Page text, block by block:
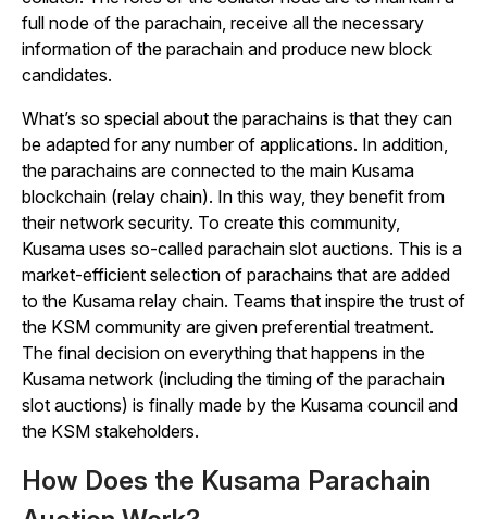
full node of the parachain, receive all the necessary
information of the parachain and produce new block
candidates.
What’s so special about the parachains is that they can
be adapted for any number of applications. In addition,
the parachains are connected to the main Kusama
blockchain (relay chain). In this way, they benefit from
their network security. To create this community,
Kusama uses so-called parachain slot auctions. This is a
market-efficient selection of parachains that are added
to the Kusama relay chain. Teams that inspire the trust of
the KSM community are given preferential treatment.
The final decision on everything that happens in the
Kusama network (including the timing of the parachain
slot auctions) is finally made by the Kusama council and
the KSM stakeholders.
How Does the Kusama Parachain